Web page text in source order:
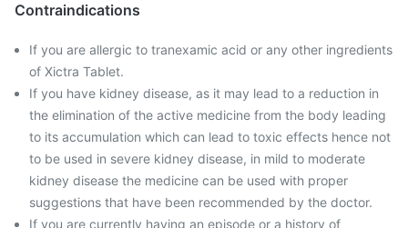
Contraindications
If you are allergic to tranexamic acid or any other ingredients
of Xictra Tablet.
If you have kidney disease, as it may lead to a reduction in
the elimination of the active medicine from the body leading
to its accumulation which can lead to toxic effects hence not
to be used in severe kidney disease, in mild to moderate
kidney disease the medicine can be used with proper
suggestions that have been recommended by the doctor.
If you are currently having an episode or a history of